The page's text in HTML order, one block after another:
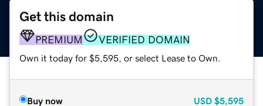
Get this domain
PREMIUM VERIFIED DOMAIN
Own it today for $5,595, or select Lease to Own.
Buy now USD $5,595